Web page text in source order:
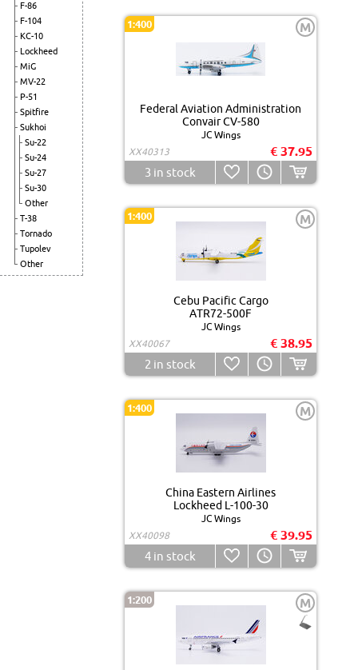
F-86
F-104
KC-10
Lockheed
MiG
MV-22
P-51
Spitfire
Sukhoi
Su-22
Su-24
Su-27
Su-30
Other
T-38
Tornado
Tupolev
Other
1:400 M
Federal Aviation Administration
Convair CV-580
JC Wings
XX40313
€ 37.95
3 in stock
1:400 M
Cebu Pacific Cargo
ATR72-500F
JC Wings
XX40067
€ 38.95
2 in stock
1:400 M
China Eastern Airlines
Lockheed L-100-30
JC Wings
XX40098
€ 39.95
4in stock
1:200 M